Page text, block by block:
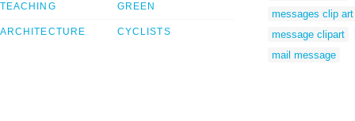
TEACHING
ARCHITECTURE
GREEN
CYCLISTS
messages clip art
message clipart
mail message